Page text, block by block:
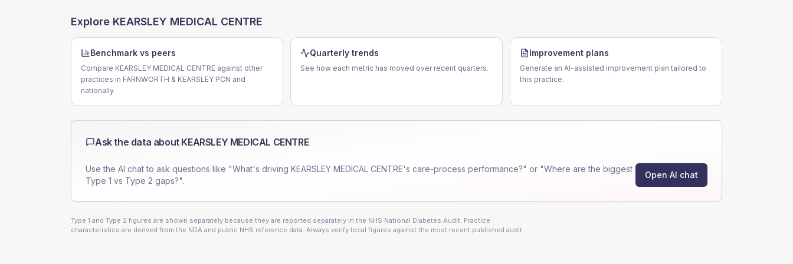
Explore KEARSLEY MEDICAL CENTRE
Benchmark vs peers
Compare KEARSLEY MEDICAL CENTRE against other
practices in FARNWORTH & KEARSLEY PCN and
nationally.
Quarterly trends
See how each metric has moved over recent quarters.
Improvement plans
Generate an AI-assisted improvement plan tailored to
this practice.
Ask the data about KEARSLEY MEDICAL CENTRE
Use the AI chat to ask questions like "What's driving KEARSLEY MEDICAL CENTRE's care-process performance?" or "Where are the biggest
Type 1 vs Type 2 gaps?".
Open AI chat
Type 1 and Type 2 figures are shown separately because they are reported separately in the NHS National Diabetes Audit. Practice
characteristics are derived from the NDA and public NHS reference data. Always verify local figures against the most recent published audit.